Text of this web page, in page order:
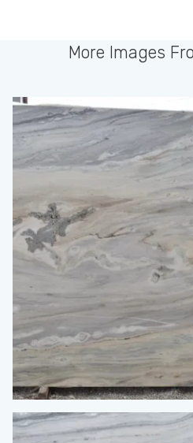
More Images